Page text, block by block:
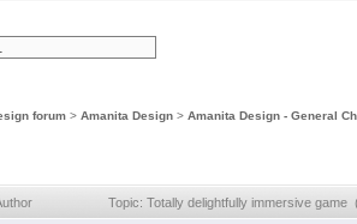
forum > Amanita Design > Amanita Design - General
Topic: Totally delightfully immersive game